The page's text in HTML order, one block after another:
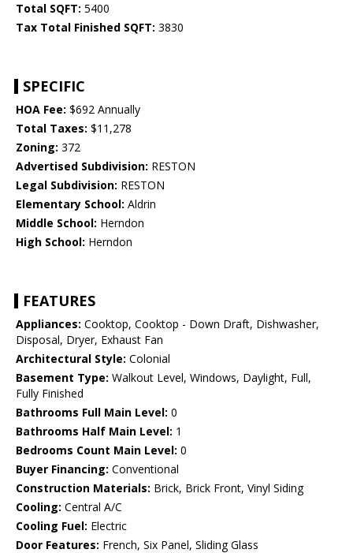
Total SQFT: 5400
Tax Total Finished SQFT: 3830
SPECIFIC
HOA Fee: $692 Annually
Total Taxes: $11,278
Zoning: 372
Advertised Subdivision: RESTON
Legal Subdivision: RESTON
Elementary School: Aldrin
Middle School: Herndon
High School: Herndon
FEATURES
Appliances: Cooktop, Cooktop - Down Draft, Dishwasher,
Disposal, Dryer, Exhaust Fan
Architectural Style: Colonial
Basement Type: Walkout Level, Windows, Daylight, Full,
Fully Finished
Bathrooms Full Main Level: 0
Bathrooms Half Main Level: 1
Bedrooms Count Main Level: 0
Buyer Financing: Conventional
Construction Materials: Brick, Brick Front, Vinyl Siding
Cooling: Central A/C
Cooling Fuel: Electric
Door Features: French, Six Panel, Sliding Glass